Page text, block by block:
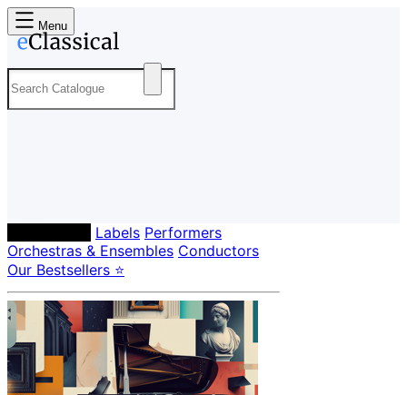
Menu
Labels Performers
Orchestras & Ensembles Conductors
Our Bestsellers ⭐